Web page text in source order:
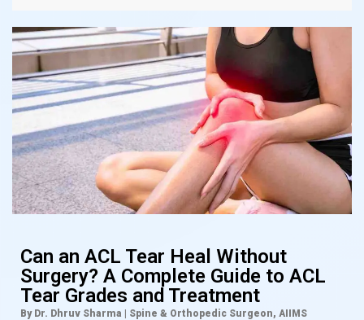
Can an ACL Tear Heal Without
Surgery? A Complete Guide to ACL
Tear Grades and Treatment
By Dr. Dhruv Sharma | Spine & Orthopedic Surgeon, AIIMS